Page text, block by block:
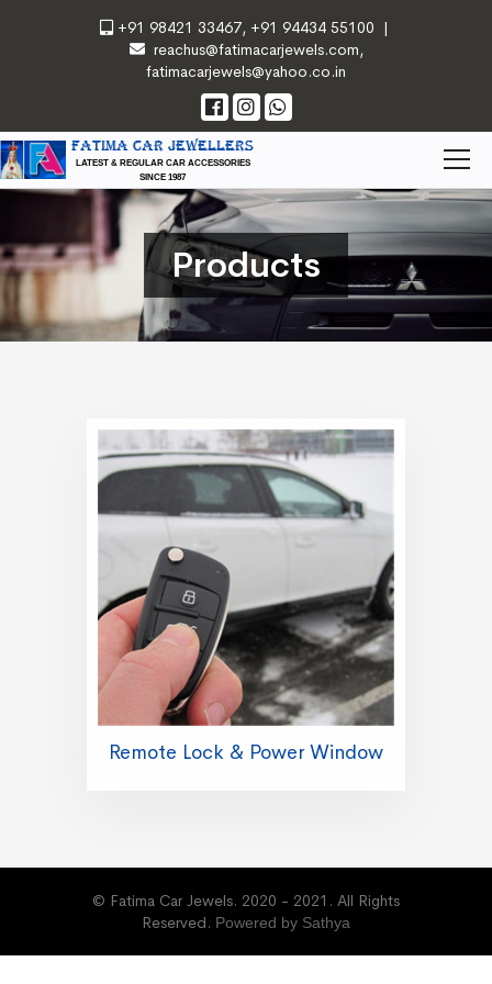
+91 98421 33467,+91 94434 55100 |
reachus@fatimacarjewels.com,
fatimacarjewels@yahoo.co.in
FATIMA CAR JEWELLERS
LATEST & REGULAR CAR ACCESSORIES
SINCE 1987
Products
Remote Lock & Power Window
© Fatima Car Jewels. 2020 - 2021. All Rights
Reserved. Powered by Sathya